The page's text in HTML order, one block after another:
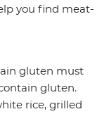
you find meat-
gluten must
gluten.
rice, grilled